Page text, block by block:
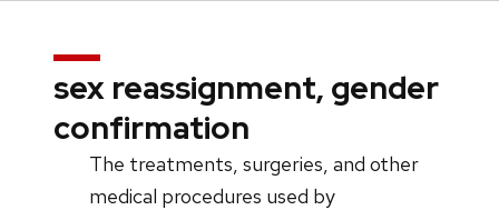
sex reassignment, gender
confirmation
The treatments, surgeries, and other
medical procedures used by